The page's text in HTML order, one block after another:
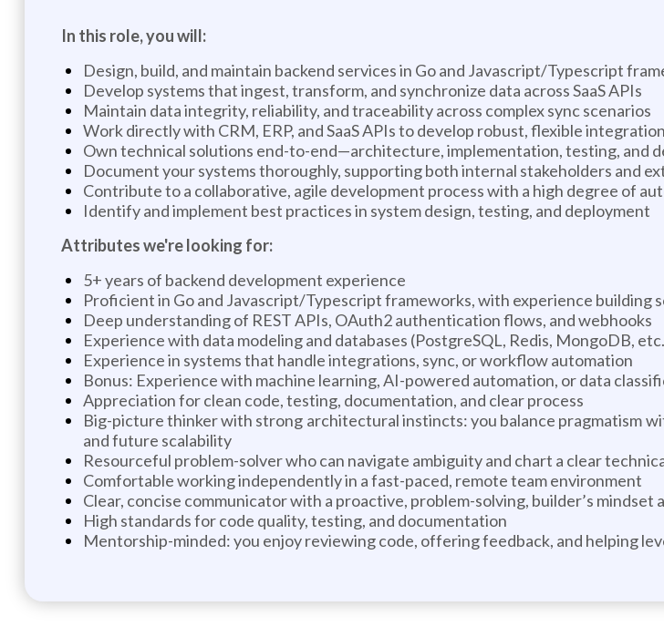
In this role, you will:
Design, build, and maintain backend services in Go and Javascript/Typescript
Develop systems that ingest, transform, and synchronize data across SaaS APIs
Maintain data integrity, reliability, and traceability across complex sync scenarios
Work directly with CRM, ERP, and SaaS APIs to develop robust, flexible
Own technical solutions end-to-end—architecture, implementation, testing, and
Document your systems thoroughly, supporting both internal stakeholders and
Contribute to a collaborative, agile development process with a high degree of
Identify and implement best practices in system design, testing, and deployment
Attributes we're looking for:
5+ years of backend development experience
Proficient in Go and Javascript/Typescript frameworks, with experience building
Deep understanding of REST APIs, OAuth2 authentication flows, and webhooks
Experience with data modeling and databases (PostgreSQL, Redis, MongoDB,
Experience in systems that handle integrations, sync, or workflow automation
Bonus: Experience with machine learning, AI-powered automation, or data
Appreciation for clean code, testing, documentation, and clear process
Big-picture thinker with strong architectural instincts: you balance pragmatism
and future scalability
Resourceful problem-solver who can navigate ambiguity and chart a clear
Comfortable working independently in a fast-paced, remote team environment
Clear, concise communicator with a proactive, problem-solving, builder’s mindset
High standards for code quality, testing, and documentation
Mentorship-minded: you enjoy reviewing code, offering feedback, and helping